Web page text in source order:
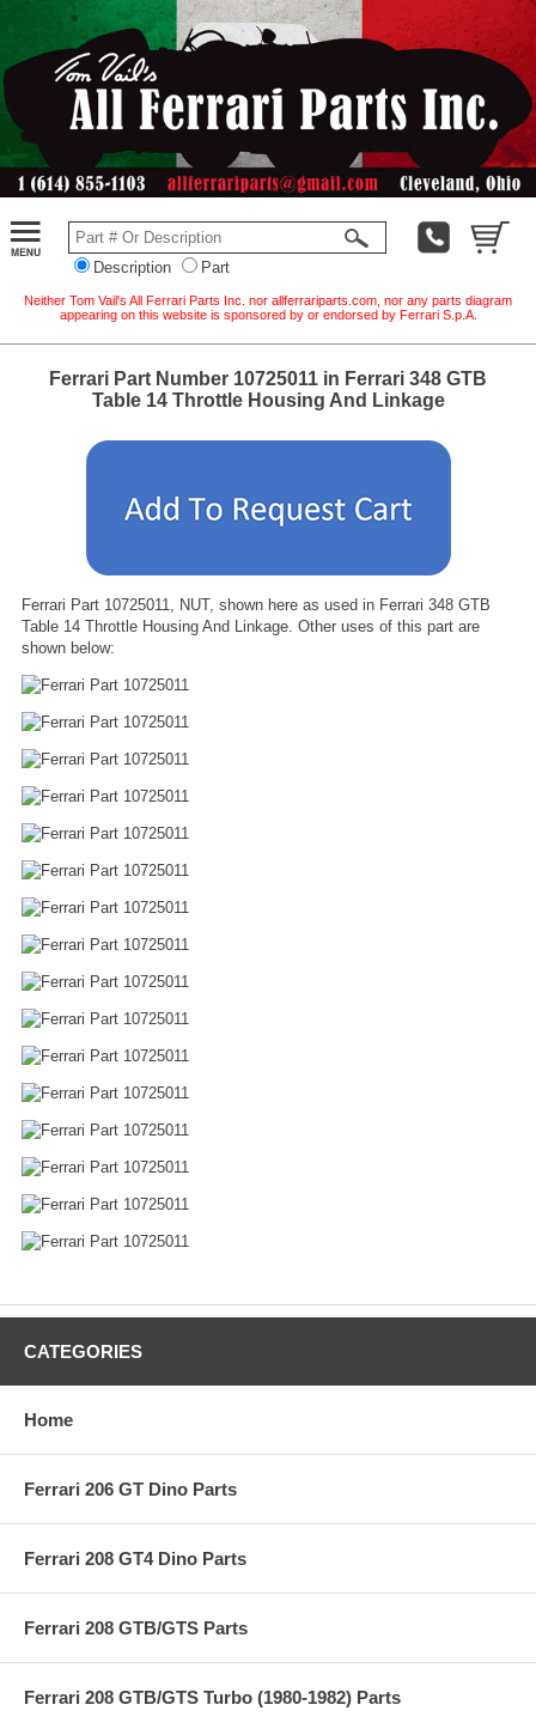
Description Part
Neither Tom Vail's All Ferrari Parts Inc. nor allferrariparts.com, nor any parts diagram
appearing on this website is sponsored by or endorsed by Ferrari S.p.A.
Ferrari Part Number 10725011 in Ferrari 348 GTB
Table 14 Throttle Housing And Linkage
Ferrari Part 10725011, NUT, shown here as used in Ferrari 348 GTB
Table 14 Throttle Housing And Linkage. Other uses of this part are
shown below:
CATEGORIES
Home
Ferrari 206 GT Dino Parts
Ferrari 208 GT4 Dino Parts
Ferrari 208 GTB/GTS Parts
Ferrari 208 GTB/GTS Turbo (1980-1982) Parts